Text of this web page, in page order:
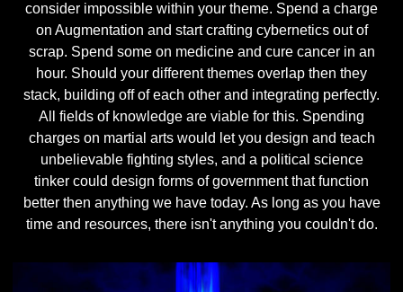
consider impossible within your theme. Spend a charge
on Augmentation and start crafting cybernetics out of
scrap. Spend some on medicine and cure cancer in an
hour. Should your different themes overlap then they
stack, building off of each other and integrating perfectly.
All fields of knowledge are viable for this. Spending
charges on martial arts would let you design and teach
unbelievable fighting styles, and a political science
tinker could design forms of government that function
better then anything we have today. As long as you have
time and resources, there isn't anything you couldn't do.